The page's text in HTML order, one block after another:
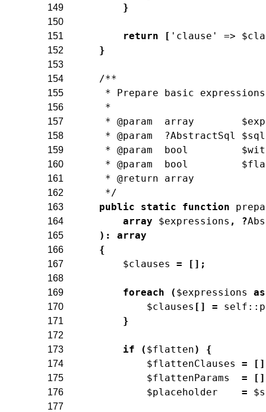
149 }
150
151
return [ 'clause' =>
152 }
153
154
/**
155 * Prepare basic expressions
156 *
157 * @param  array
158 * @param  ?AbstractSql $sql
159 * @param  bool
160 * @param  bool
161 * @return array
162 */
163 public static function
164 array $expressions , ?
165 ) : array
166 {
167 $clauses = [ ] ;
168
169
foreach ( $expressions as
170 $clauses [ ] = self ::
171 }
172
173
if ( $flatten) {
174 $flattenClauses = [ ]
175 $flattenParams = [ ]
176 $placeholder =
177